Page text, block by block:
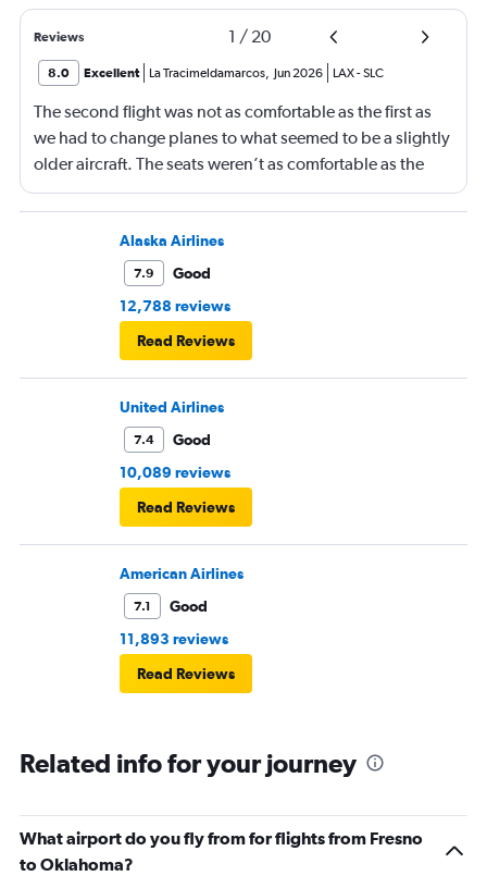
Reviews 1 / 20
8.0 Excellent La Tracimeldamarcos, Jun 2026 LAX-SLC
The second flight was not as comfortable as the first as
we had to change planes to what seemed to be a slightly
older aircraft. The seats weren’t as comfortable as the
other plane. But it wasn’t bad.
Alaska Airlines
7.9
Good
12,788 reviews
Read Reviews
United Airlines
7.4
Good
10,089 reviews
Read Reviews
American Airlines
7.1
Good
11,893 reviews
Read Reviews
Related info for your journey
What airport do you fly from for flights from Fresno
to Oklahoma?